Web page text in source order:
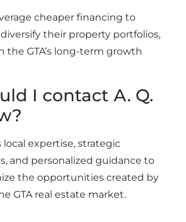
cheaper financing to
their property portfolios,
the GTA’s long-term growth
I contact A. Q.
local expertise, strategic
and personalized guidance to
the opportunities created by
GTA real estate market.